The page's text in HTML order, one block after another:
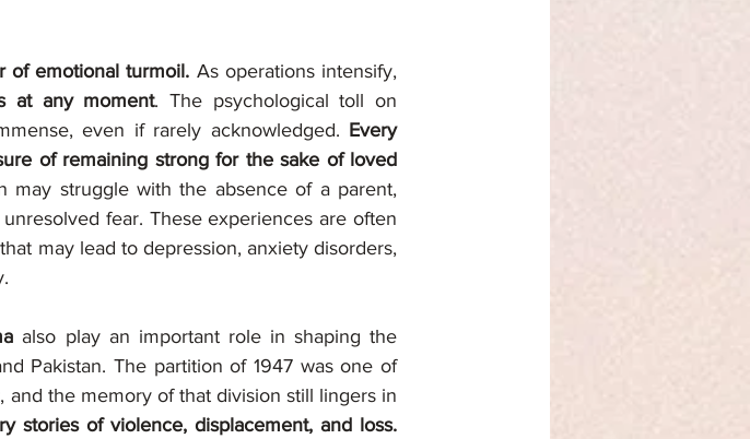
of emotional turmoil. As operations intensify,
at any moment. The psychological toll on
even if rarely acknowledged. Every
of remaining strong for the sake of loved
may struggle with the absence of a parent,
fear. These experiences are often
may lead to depression, anxiety disorders,
also play an important role in shaping the
Pakistan. The partition of 1947 was one of
the memory of that division still lingers in
stories of violence, displacement, and loss.